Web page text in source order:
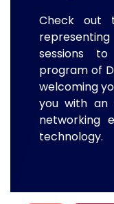
Check out
sessions
program of
welcoming
you with an
networking
technology.